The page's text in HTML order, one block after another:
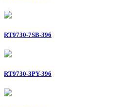
RT9730-7SB-396
RT9730-3PY-396